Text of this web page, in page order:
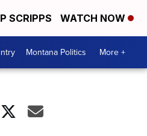
SCRIPPS WATCH NOW
Montana Politics More +